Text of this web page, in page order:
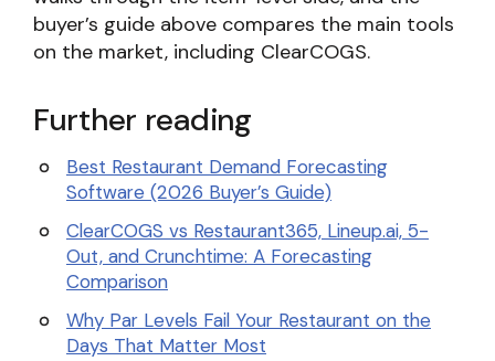
buyer’s guide above compares the main tools
on the market, including ClearCOGS.
Further reading
Best Restaurant Demand Forecasting
Software (2026 Buyer’s Guide)
ClearCOGS vs Restaurant365, Lineup.ai, 5-
Out, and Crunchtime: A Forecasting
Comparison
Why Par Levels Fail Your Restaurant on the
Days That Matter Most